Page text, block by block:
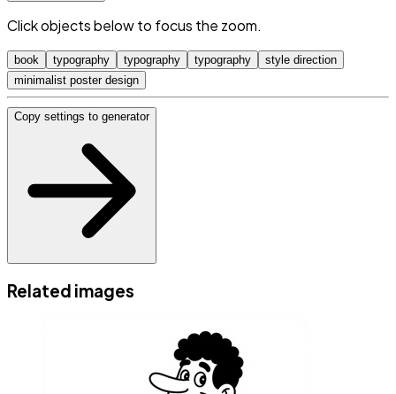
Click objects below to focus the zoom.
book typography typography typography
style direction
minimalist poster design
Copy settings to generator
Related images